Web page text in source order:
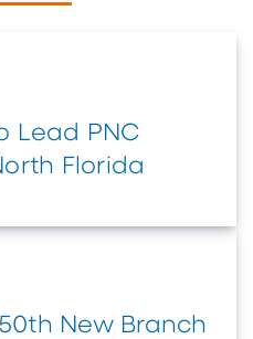
Lead PNC
Florida
New Branch